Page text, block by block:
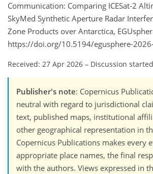
Communication: Comparing ICESat-2
SkyMed Synthetic Aperture Radar
Zone Products over Antarctica,
https://doi.org/10.5194/egusphere-
Received: 27 Apr 2026 – Discussion
Publisher's note: Copernicus
neutral with regard to jurisdictional
text, published maps, institutional
other geographical representation in
Copernicus Publications makes every
appropriate place names, the final
with the authors. Views expressed in